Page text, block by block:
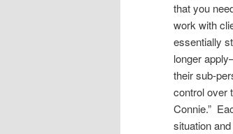
that you
work with
essentially
longer
their sub-
control over
Connie.”
situation